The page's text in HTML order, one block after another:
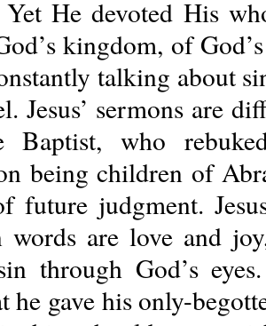
Yet He devoted His
kingdom, of
talking about
Jesus’ sermons are
Baptist, who
being children of
future judgment.
words are love and
through God’s
he gave his only-